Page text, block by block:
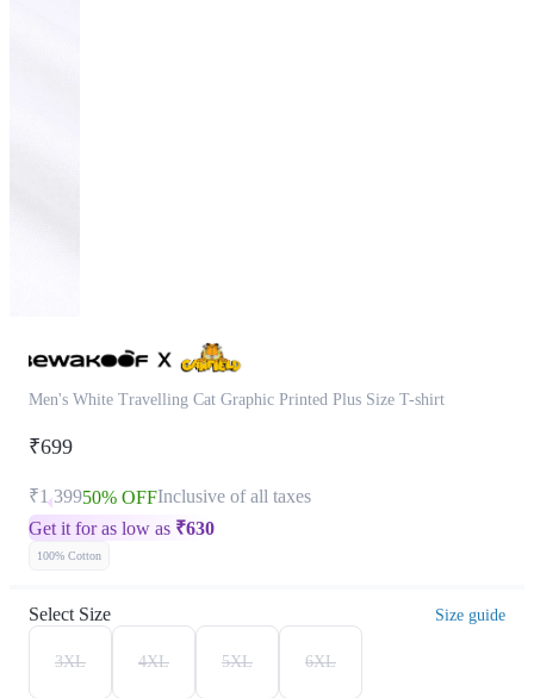
Men's White Travelling Cat Graphic Printed Plus Size T-shirt
₹699
₹1,39950% OFFInclusive of all taxes
Get it for as low as ₹630
100% Cotton
Select Size Size guide
3XL 4XL 5XL 6XL